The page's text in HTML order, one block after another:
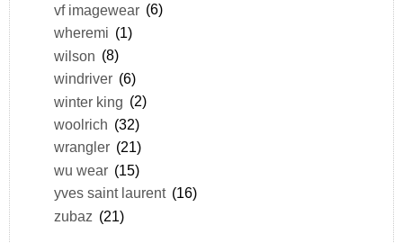
vf imagewear (6)
wheremi (1)
wilson (8)
windriver (6)
winter king (2)
woolrich (32)
wrangler (21)
wu wear (15)
yves saint laurent (16)
zubaz (21)